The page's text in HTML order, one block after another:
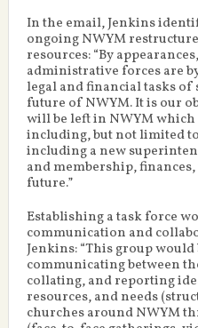
In the email, Jenkins
ongoing NWYM
resources: “By
administrative forces are
legal and financial tasks
future of NWYM. It is our
will be left in NWYM which
including, but not limited
including a new
and membership,
future.”
Establishing a task force
communication and
Jenkins: “This group
communicating between
collating, and reporting
resources, and needs
churches around NWYM